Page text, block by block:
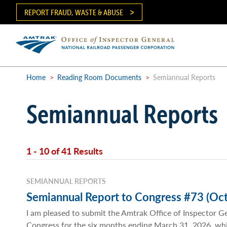
content
REPORT FRAUD, WASTE & ABUSE
Breadcrumb
Home > Reading Room Documents > Semiannual Reports
Semiannual Reports
1 - 10 of 41 Results
SEMIANNUAL REPORTS
Semiannual Report to Congress #73
I am pleased to submit the Amtrak Office of Inspector
Congress for the six months ending March 31, 2026,